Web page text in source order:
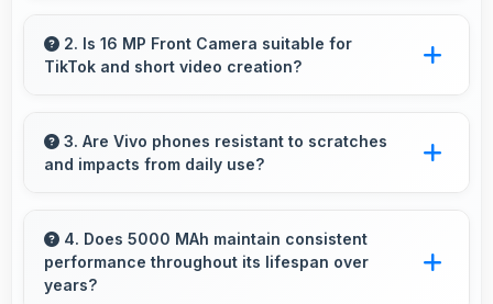
productivity offering enough space for
comfortable document work.
2. Is 16 MP Front Camera suitable for
TikTok and short video creation?
TikTok videos with quality that keeps viewers
interested.
3. Are Vivo phones resistant to scratches
and impacts from daily use?
protective glass that resist scratches and minor
impacts during normal use.
4. Does 5000 MAh maintain consistent
performance throughout its lifespan over
years?